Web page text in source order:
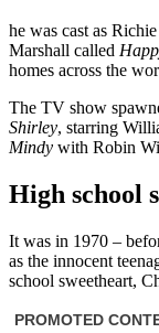
he was cast as
Marshall called
homes across the
The TV show
Shirley, starring
Mindy with Robin
High school
It was in 1970 –
as the innocent
school sweetheart,